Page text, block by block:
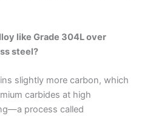
like Grade 304L over
steel?
slightly more carbon, which
carbides at high
process called